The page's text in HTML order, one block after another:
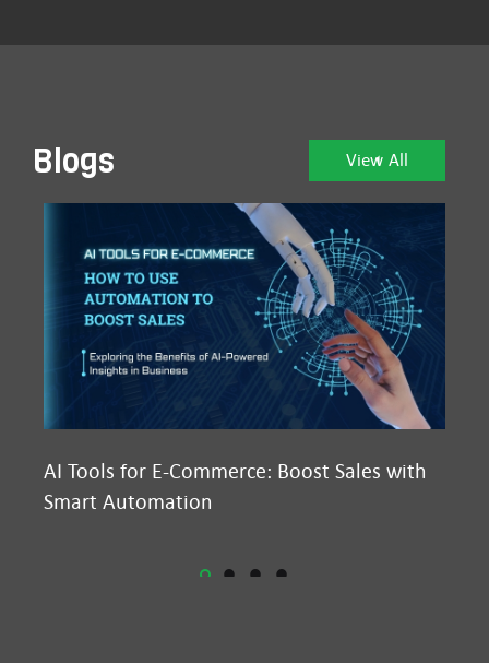
View All
Blogs
AI Tools for E-Commerce: Boost Sales with
Smart Automation